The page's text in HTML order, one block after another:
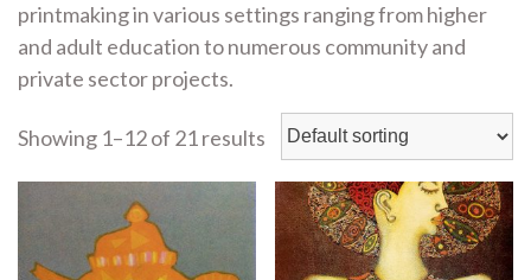
printmaking in various settings ranging from higher
and adult education to numerous community and
private sector projects.
Showing 1–12 of 21 results